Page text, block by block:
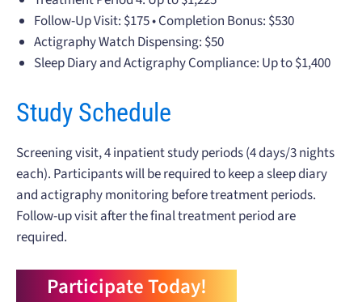
Follow-Up Visit: $175 • Completion Bonus: $530
Actigraphy Watch Dispensing: $50
Sleep Diary and Actigraphy Compliance: Up to $1,400
Study Schedule
Screening visit, 4 inpatient study periods (4 days/3 nights
each). Participants will be required to keep a sleep diary
and actigraphy monitoring before treatment periods.
Follow-up visit after the final treatment period are
required.
Participate Today!